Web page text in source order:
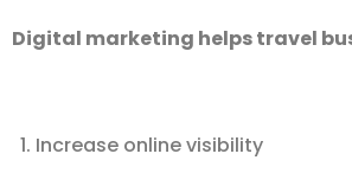
Digital marketing helps travel
Increase online visibility